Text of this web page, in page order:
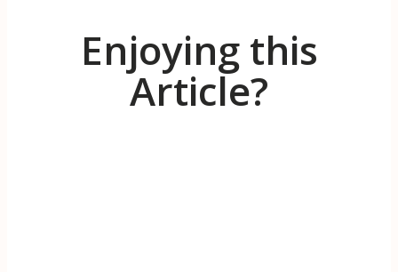
Enjoying this
Article?